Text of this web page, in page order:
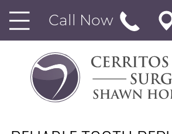
Call Now